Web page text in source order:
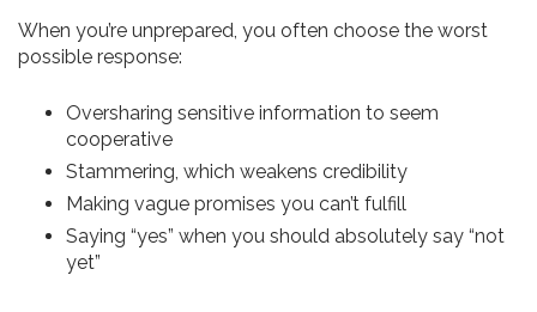
When you’re unprepared, you often choose the worst
possible response:
Oversharing sensitive information to seem
cooperative
Stammering, which weakens credibility
Making vague promises you can’t fulfill
Saying “yes” when you should absolutely say “not
yet”